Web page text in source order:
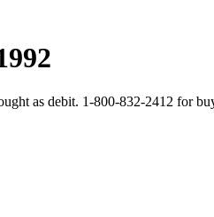
as debit. 1-800-832-2412 for